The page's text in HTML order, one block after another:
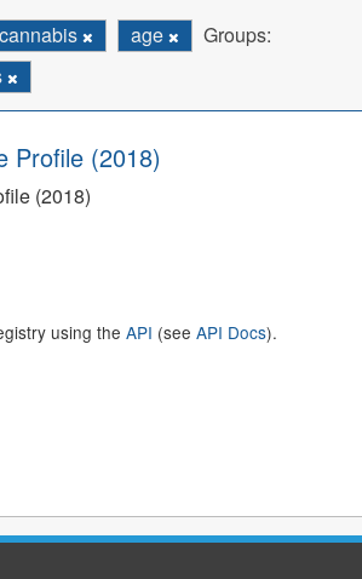
cannabis age
Groups:
Profile (2018)
(2018)
using the API (see API Docs).